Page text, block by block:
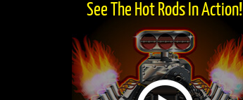
See The Hot Rods In Action!